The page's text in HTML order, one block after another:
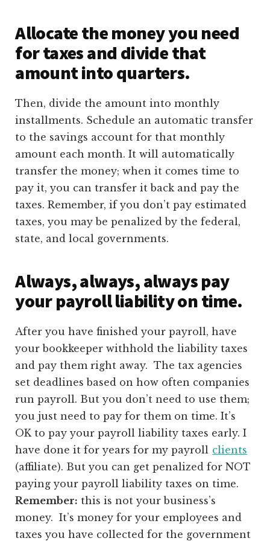
Allocate the money you need
for taxes and divide that
amount into quarters.
Then, divide the amount into monthly
installments. Schedule an automatic transfer
to the savings account for that monthly
amount each month. It will automatically
transfer the money; when it comes time to
pay it, you can transfer it back and pay the
taxes. Remember, if you don’t pay estimated
taxes, you may be penalized by the federal,
state, and local governments.
Always, always, always pay
your payroll liability on time.
After you have finished your payroll, have
your bookkeeper withhold the liability taxes
and pay them right away. The tax agencies
set deadlines based on how often companies
run payroll. But you don’t need to use them;
you just need to pay for them on time. It’s
OK to pay your payroll liability taxes early. I
have done it for years for my payroll clients
(affiliate). But you can get penalized for NOT
paying your payroll liability taxes on time.
Remember: this is not your business’s
money. It’s money for your employees and
taxes you have collected for the government